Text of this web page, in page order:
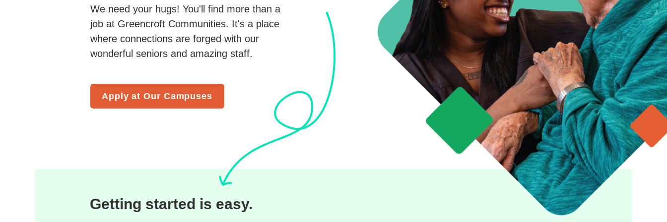
We need your hugs! You'll find more than a
job at Greencroft Communities. It's a place
where connections are forged with our
wonderful seniors and amazing staff.
Apply at Our Campuses
Getting started is easy.